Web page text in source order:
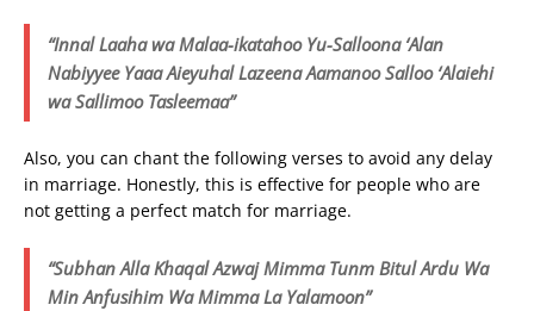
“Innal Laaha wa Malaa-ikatahoo Yu-Salloona ‘Alan
Nabiyyee Yaaa Aieyuhal Lazeena Aamanoo Salloo ‘Alaiehi
wa Sallimoo Tasleemaa”
Also, you can chant the following verses to avoid any delay
in marriage. Honestly, this is effective for people who are
not getting a perfect match for marriage.
“Subhan Alla Khaqal Azwaj Mimma Tunm Bitul Ardu Wa
Min Anfusihim Wa Mimma La Yalamoon”